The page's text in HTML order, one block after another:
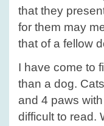
that they
for them may
that of a fellow
I have come to
than a dog.
and 4 paws
difficult to read.